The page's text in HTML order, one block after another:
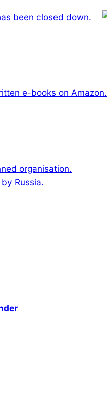
been closed down.
e-books on Amazon.
organisation.
Russia.